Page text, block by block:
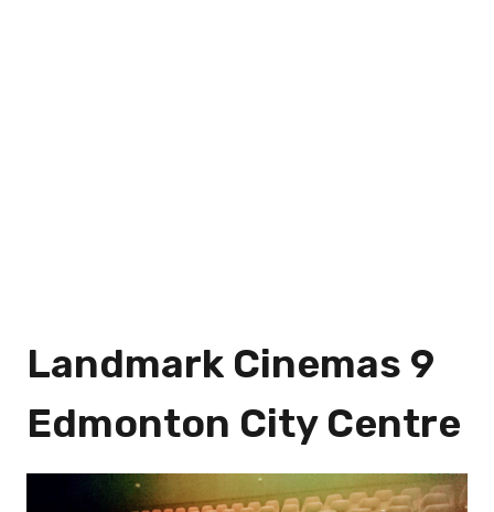
Landmark Cinemas 9
Edmonton City Centre